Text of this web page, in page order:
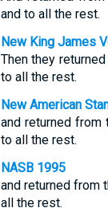
and to all the rest.
New King James
Then they
to all the rest.
New American
and returned
to all the rest.
NASB 1995
and returned from
all the rest.